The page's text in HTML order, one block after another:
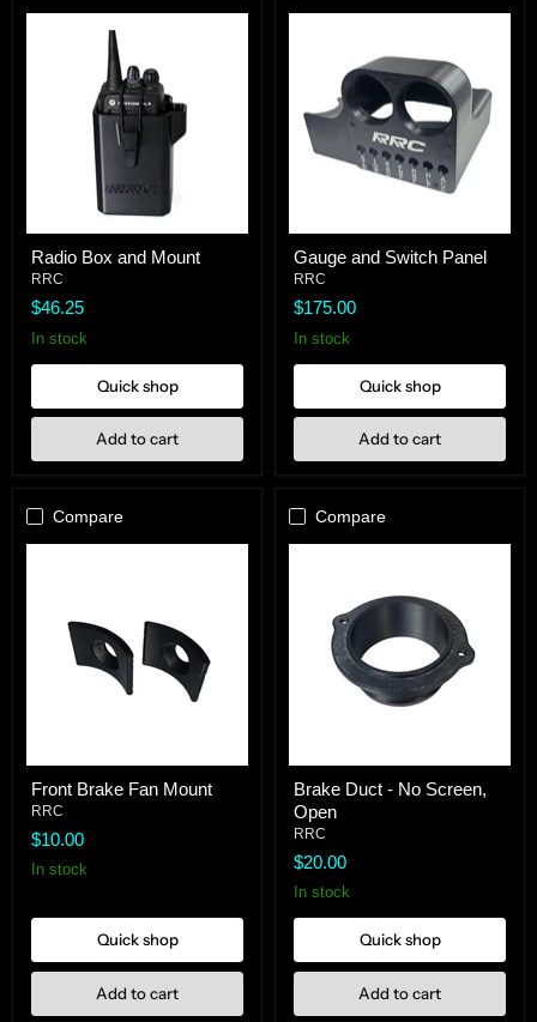
Box
and
Mount
Radio Box and Mount
RRC
$46.25
In stock
Quick shop
Add to cart
and
Switch
Panel
Gauge and Switch Panel
RRC
$175.00
In stock
Quick shop
Add to cart
Compare
Brake
Fan
Mount
Front Brake Fan Mount
RRC
$10.00
In stock
Quick shop
Add to cart
Compare
Duct
-
No
Screen,
Open
Brake Duct - No Screen,
Open
RRC
$20.00
In stock
Quick shop
Add to cart